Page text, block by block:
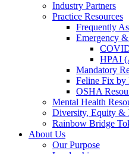
Industry Partners
Practice Resources
Frequently
Emergency &
HPAI
Mandatory
Feline Fix by
OSHA
Mental Health
Diversity, Equity &
Rainbow Bridge
About Us
Our Purpose